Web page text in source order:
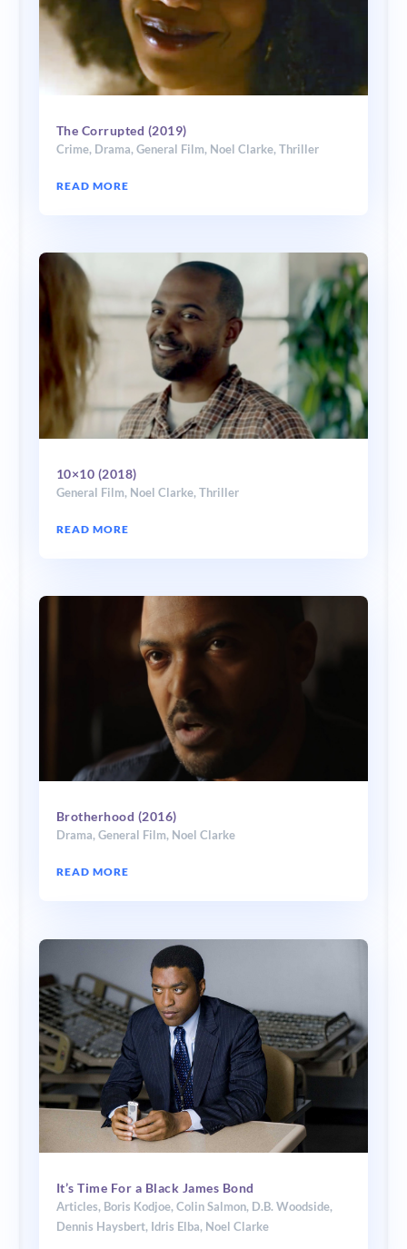
The Corrupted (2019)
Crime, Drama, General Film, Noel Clarke, Thriller
READ MORE
10×10 (2018)
General Film, Noel Clarke, Thriller
READ MORE
Brotherhood (2016)
Drama, General Film, Noel Clarke
READ MORE
It’s Time For a Black James Bond
Articles, Boris Kodjoe, Colin Salmon, D.B. Woodside,
Dennis Haysbert, Idris Elba, Noel Clarke